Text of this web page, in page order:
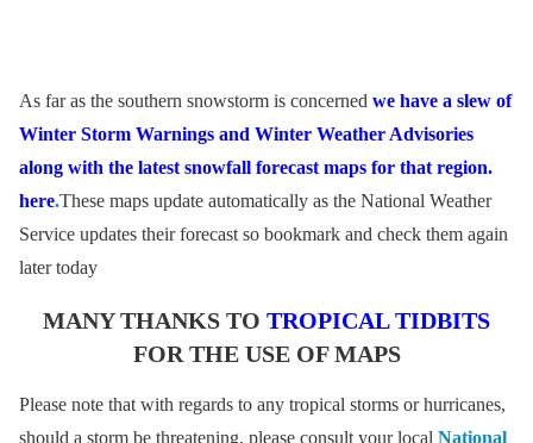
As far as the southern snowstorm is concerned we have a slew of
Winter Storm Warnings and Winter Weather Advisories
along with the latest snowfall forecast maps for that region.
here.These maps update automatically as the National Weather
Service updates their forecast so bookmark and check them again
later today
MANY THANKS TO TROPICAL TIDBITS
FOR THE USE OF MAPS
Please note that with regards to any tropical storms or hurricanes,
should a storm be threatening, please consult your local National